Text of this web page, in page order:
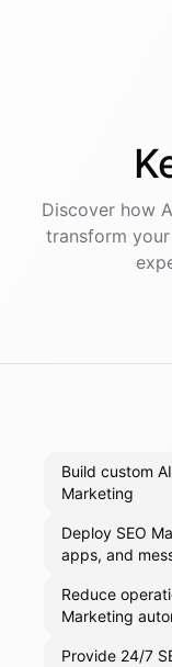
Discover how
transform
Build custom
Marketing
Deploy SEO
apps, and
Reduce
Marketing
Provide 24/7